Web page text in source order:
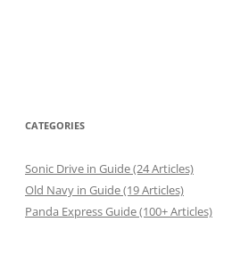
CATEGORIES
Sonic Drive in Guide (24 Articles)
Old Navy in Guide (19 Articles)
Panda Express Guide (100+ Articles)